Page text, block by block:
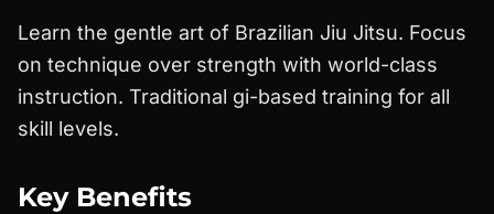
Learn the gentle art of Brazilian Jiu Jitsu. Focus
on technique over strength with world-class
instruction. Traditional gi-based training for all
skill levels.
Key Benefits